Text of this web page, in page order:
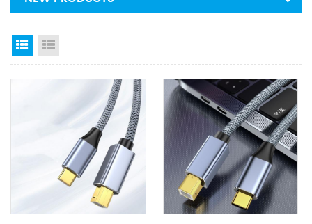
Grid View